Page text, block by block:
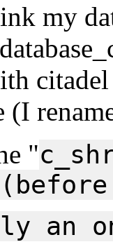
my
(I
"
an